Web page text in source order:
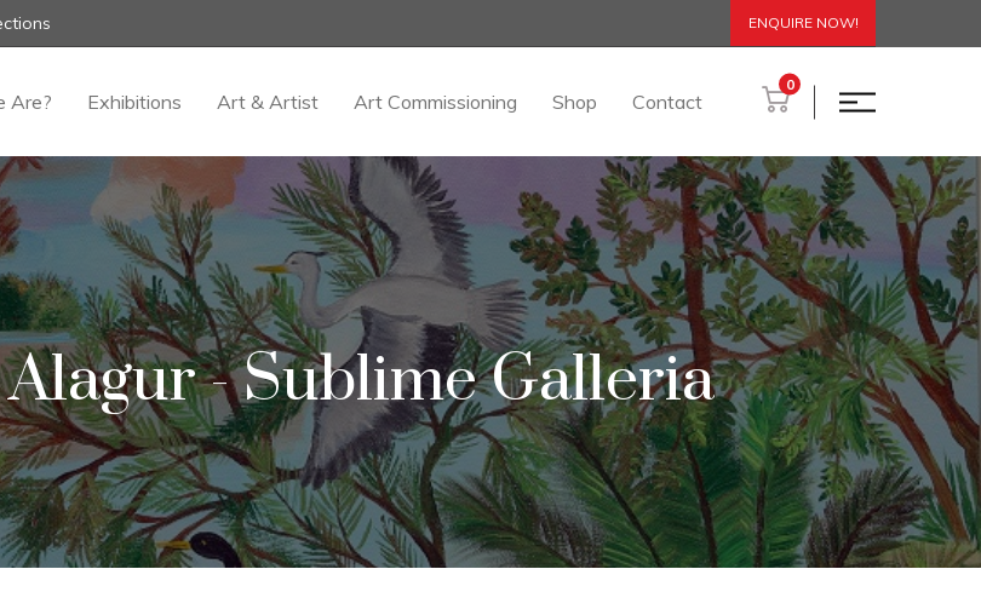
ENQUIRE NOW!
Are? Exhibitions Art & Artist Art Commissioning Shop Contact
0
- Sublime Galleria